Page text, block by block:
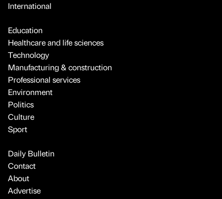
International
Education
Healthcare and life sciences
Technology
Manufacturing & construction
Professional services
Environment
Politics
Culture
Sport
Daily Bulletin
Contact
About
Advertise